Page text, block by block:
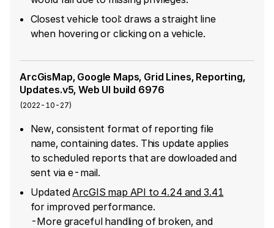
Closest vehicle tool: draws a straight line
when hovering or clicking on a vehicle.
ArcGisMap, Google Maps, Grid Lines, Reporting,
Updates.v5, Web UI build 6976
(2022-10-27)
New, consistent format of reporting file
name, containing dates. This update applies
to scheduled reports that are dowloaded and
sent via e-mail.
Updated ArcGIS map API to 4.24 and 3.41
for improved performance.
-More graceful handling of broken, and